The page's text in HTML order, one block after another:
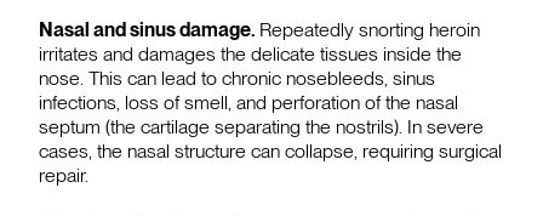
Nasal and sinus damage. Repeatedly snorting heroin
irritates and damages the delicate tissues inside the
nose. This can lead to chronic nosebleeds, sinus
infections, loss of smell, and perforation of the nasal
septum (the cartilage separating the nostrils). In severe
cases, the nasal structure can collapse, requiring surgical
repair.